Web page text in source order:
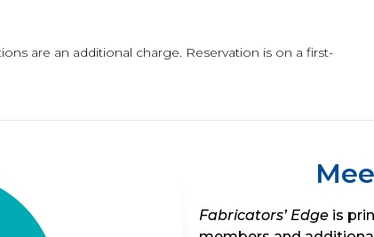
are an additional charge. Reservation is on a first-
Fabricators’ Edge is